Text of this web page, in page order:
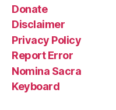
Donate
Disclaimer
Privacy Policy
Report Error
Nomina Sacra
Keyboard